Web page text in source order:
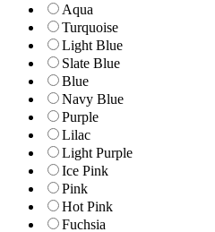
Aqua
Turquoise
Light Blue
Slate Blue
Blue
Navy Blue
Purple
Lilac
Light Purple
Ice Pink
Pink
Hot Pink
Fuchsia